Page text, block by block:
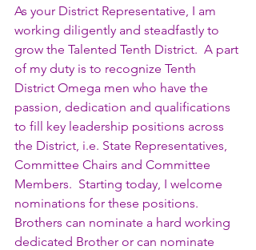
As your District Representative, I am
working diligently and steadfastly to
grow the Talented Tenth District.  A part
of my duty is to recognize Tenth
District Omega men who have the
passion, dedication and qualifications
to fill key leadership positions across
the District, i.e. State Representatives,
Committee Chairs and Committee
Members.  Starting today, I welcome
nominations for these positions.
Brothers can nominate a hard working
dedicated Brother or can nominate